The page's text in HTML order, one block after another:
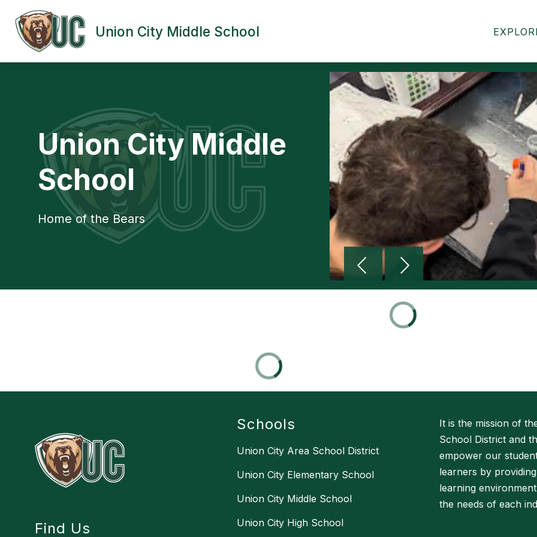
content
Union City Middle School
UNION CITY AREA MIDDLE SCHOOL MIDDLE SCHOOL
Union City Middle
School
Home of the Bears
Find Us
Schools
Union City Area School District
Union City Elementary School
Union City Middle School
Union City High School
It is the mission of
School District and
empower our
learners by
learning
the needs of each